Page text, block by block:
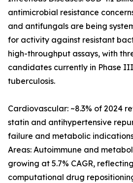
antimicrobial resistance
and antifungals are being
for activity against resistant
high-throughput assays, with
candidates currently in Phase
tuberculosis.
Cardiovascular: ~8.3% of 2024
statin and antihypertensive
failure and metabolic
Areas: Autoimmune and
growing at 5.7% CAGR,
computational drug